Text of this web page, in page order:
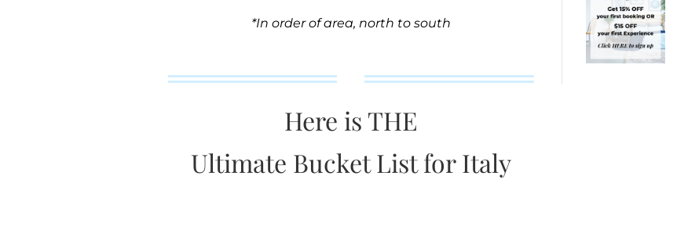
*In order of area, north to south
Here is THE
Ultimate Bucket List for Italy